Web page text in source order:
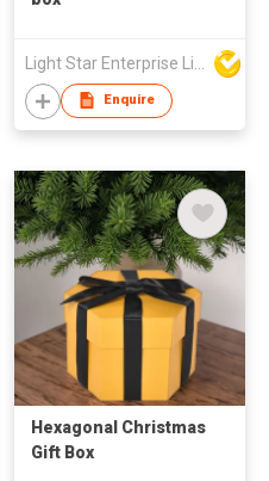
Enquire
Hexagonal Christmas
Gift Box